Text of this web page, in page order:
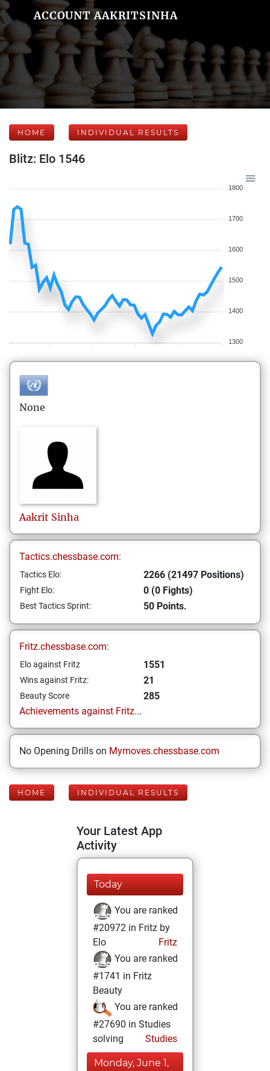
ACCOUNT AAKRITSINHA
HOME INDIVIDUAL RESULTS
Blitz: Elo 1546
1800
1700
1600
1500
1400
1300
None
Aakrit Sinha
Tactics.chessbase.com:
Tactics Elo: 2266 (21497 Positions)
Fight Elo: 0 (0 Fights)
Best Tactics Sprint: 50 Points.
Fritz.chessbase.com:
Elo against Fritz 1551
Wins against Fritz: 21
Beauty Score
285
Achievements against Fritz...
No Opening Drills on Mymoves.chessbase.com
HOME INDIVIDUAL RESULTS
Your Latest App
Activity
Today
You are ranked
#20972 in Fritz by
Elo
Fritz
You are ranked
#1741 in Fritz
Beauty
You are ranked
#27690 in Studies
solving
Studies
Monday, June 1,